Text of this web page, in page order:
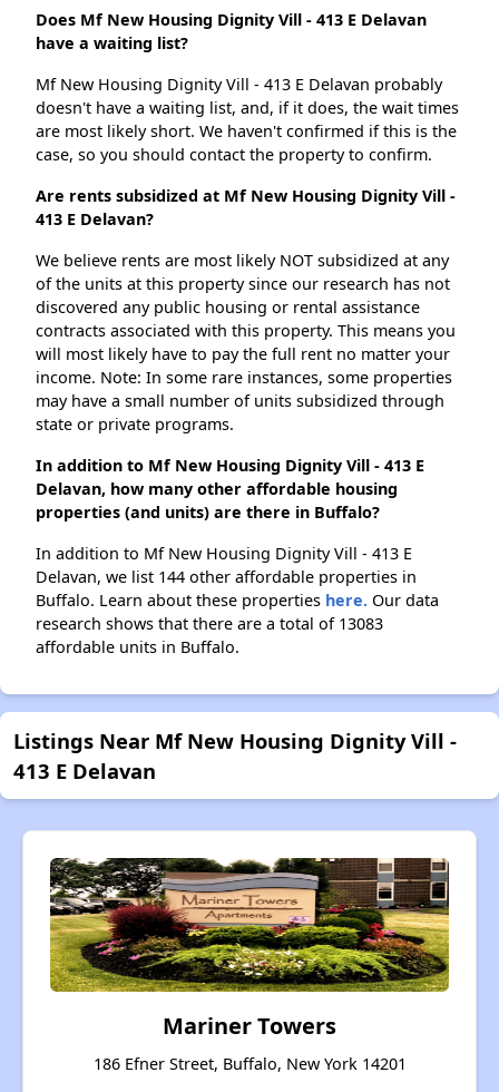
Does Mf New Housing Dignity Vill - 413 E Delavan
have a waiting list?
Mf New Housing Dignity Vill - 413 E Delavan probably
doesn't have a waiting list, and, if it does, the wait times
are most likely short. We haven't confirmed if this is the
case, so you should contact the property to confirm.
Are rents subsidized at Mf New Housing Dignity Vill -
413 E Delavan?
We believe rents are most likely NOT subsidized at any
of the units at this property since our research has not
discovered any public housing or rental assistance
contracts associated with this property. This means you
will most likely have to pay the full rent no matter your
income. Note: In some rare instances, some properties
may have a small number of units subsidized through
state or private programs.
In addition to Mf New Housing Dignity Vill - 413 E
Delavan, how many other affordable housing
properties (and units) are there in Buffalo?
In addition to Mf New Housing Dignity Vill - 413 E
Delavan, we list 144 other affordable properties in
Buffalo. Learn about these properties here. Our data
research shows that there are a total of 13083
affordable units in Buffalo.
Listings Near Mf New Housing Dignity Vill -
413 E Delavan
Mariner Towers
186 Efner Street, Buffalo, New York 14201